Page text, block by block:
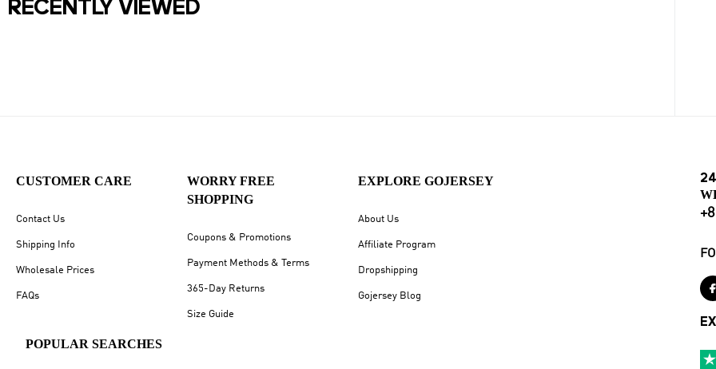
RECENTLY VIEWED
CUSTOMER CARE
Contact Us
Shipping Info
Wholesale Prices
FAQs
WORRY FREE
SHOPPING
Coupons & Promotions
Payment Methods & Terms
365-Day Returns
Size Guide
EXPLORE GOJERSEY
About Us
Affiliate Program
Dropshipping
Gojersey Blog
POPULAR SEARCHES
